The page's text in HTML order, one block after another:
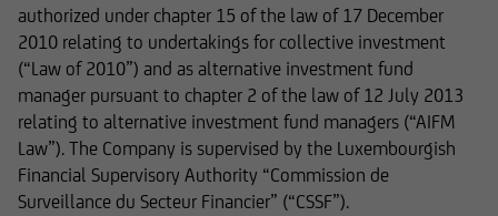
authorized under chapter 15 of the law of 17 December
2010 relating to undertakings for collective investment
(“Law of 2010”) and as alternative investment fund
manager pursuant to chapter 2 of the law of 12 July 2013
relating to alternative investment fund managers (“AIFM
Law”). The Company is supervised by the Luxembourgish
Financial Supervisory Authority “Commission de
Surveillance du Secteur Financier” (“CSSF”).
prior consent of UniCredit Invest Lux Société
Anonyme.
The content on our website serves only for
informational purposes and does not form the
basis of any business relationship. We, UniCredit